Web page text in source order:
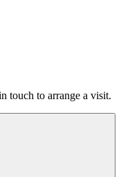
touch to arrange a visit.